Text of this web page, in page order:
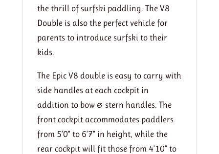
the thrill of surfski paddling. The V8
Double is also the perfect vehicle for
parents to introduce surfski to their
kids.
The Epic V8 double is easy to carry with
side handles at each cockpit in
addition to bow & stern handles. The
front cockpit accommodates paddlers
from 5’0” to 6’7” in height, while the
rear cockpit will fit those from 4’10” to